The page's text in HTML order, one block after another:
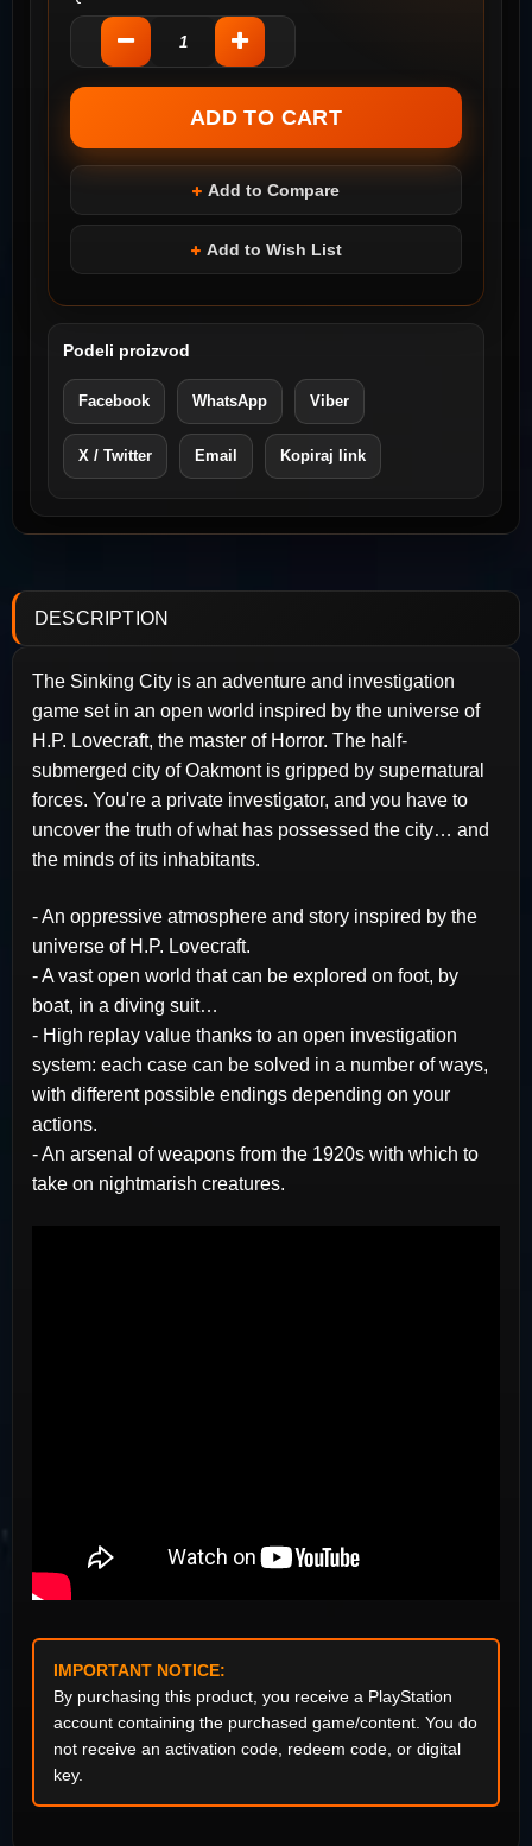
Add to Compare
Add to Wish List
Podeli proizvod
Facebook WhatsApp Viber
X / Twitter Email Kopiraj link
DESCRIPTION
The Sinking City is an adventure and investigation
game set in an open world inspired by the universe of
H.P. Lovecraft, the master of Horror. The half-
submerged city of Oakmont is gripped by supernatural
forces. You're a private investigator, and you have to
uncover the truth of what has possessed the city… and
the minds of its inhabitants.
- An oppressive atmosphere and story inspired by the
universe of H.P. Lovecraft.
- A vast open world that can be explored on foot, by
boat, in a diving suit…
- High replay value thanks to an open investigation
system: each case can be solved in a number of ways,
with different possible endings depending on your
actions.
- An arsenal of weapons from the 1920s with which to
take on nightmarish creatures.
IMPORTANT NOTICE:
By purchasing this product, you receive a PlayStation
account containing the purchased game/content. You do
not receive an activation code, redeem code, or digital
key.